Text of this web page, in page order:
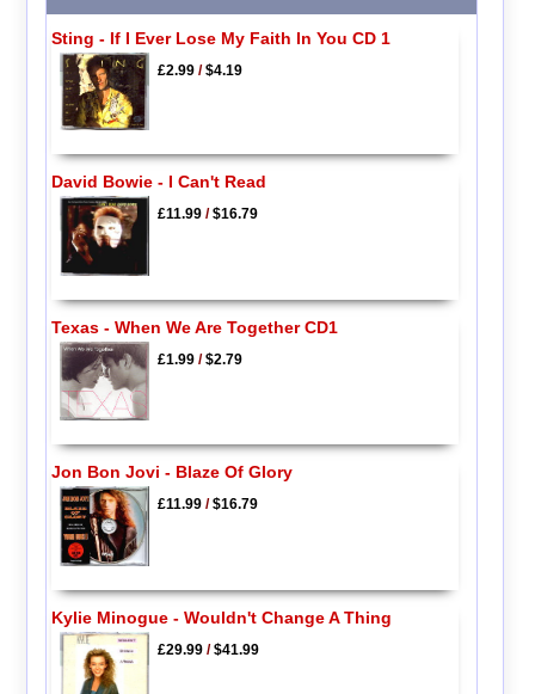
Sting - If I Ever Lose My Faith In You CD 1
£2.99/$4.19
David Bowie - I Can't Read
£11.99/$16.79
Texas - When We Are Together CD1
£1.99/$2.79
Jon Bon Jovi - Blaze Of Glory
£11.99/$16.79
Kylie Minogue - Wouldn't Change A Thing
£29.99/$41.99